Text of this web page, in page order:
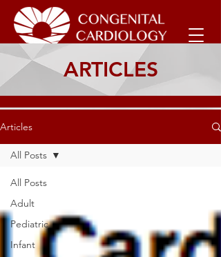
ARTICLES
Articles
All Posts
Adult
Pediatric
Infant
All Posts